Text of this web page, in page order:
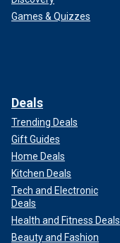
Games & Quizzes
Deals
Trending Deals
Gift Guides
Home Deals
Kitchen Deals
Tech and Electronic
Deals
Health and Fitness Deals
Beauty and Fashion